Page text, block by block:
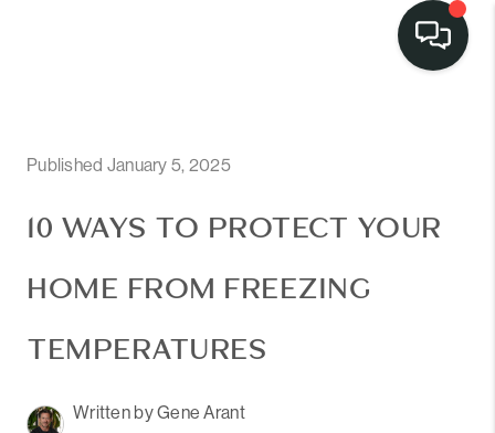
Published January 5, 2025
10 WAYS TO PROTECT YOUR
HOME FROM FREEZING
TEMPERATURES
Written by Gene Arant